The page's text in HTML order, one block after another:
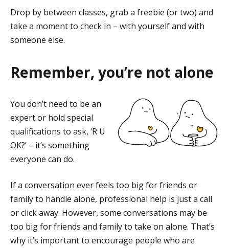
Drop by between classes, grab a freebie (or two) and
take a moment to check in – with yourself and with
someone else.
Remember, you’re not alone
You don’t need to be an
expert or hold special
qualifications to ask, ‘R U
OK?’ – it’s something
everyone can do.
If a conversation ever feels too big for friends or
family to handle alone, professional help is just a call
or click away. However, some conversations may be
too big for friends and family to take on alone. That’s
why it’s important to encourage people who are